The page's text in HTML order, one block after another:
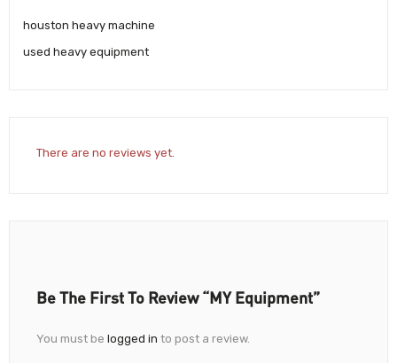
houston heavy machine
used heavy equipment
There are no reviews yet.
Be The First To Review “MY Equipment”
You must be logged in to post a review.